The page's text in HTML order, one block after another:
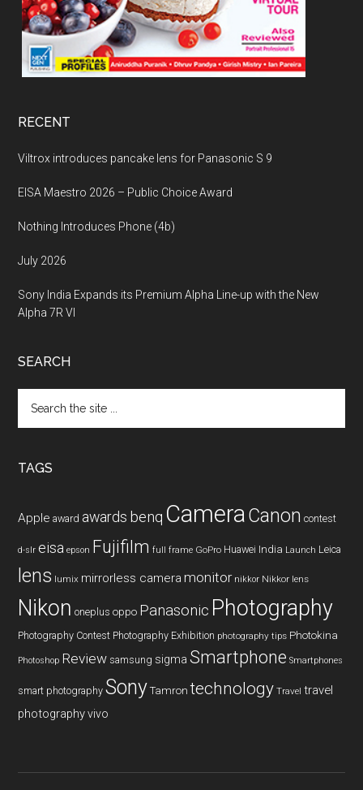
RECENT
Viltrox introduces pancake lens for Panasonic S 9
EISA Maestro 2026 – Public Choice Award
Nothing Introduces Phone (4b)
July 2026
Sony India Expands its Premium Alpha Line-up with the New
Alpha 7R VI
SEARCH
the
TAGS
Apple award awards benq CameraCanon contest
d-slr eisa epson Fujifilm full frame GoPro Huawei India Launch Leica
lens lumix mirrorless camera monitor nikkor Nikkor lens
Nikon oneplus oppo Panasonic Photography
Photography Contest Photography Exhibition photography tips Photokina
Photoshop Review samsung sigma Smartphone Smartphones
smart photography Sony Tamron technology Travel travel
photography vivo